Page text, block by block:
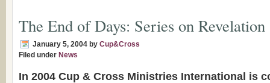
The End of Days: Series on Revelation
January 5, 2004 by Cup&Cross
Filed under News
In 2004 Cup & Cross Ministries International is